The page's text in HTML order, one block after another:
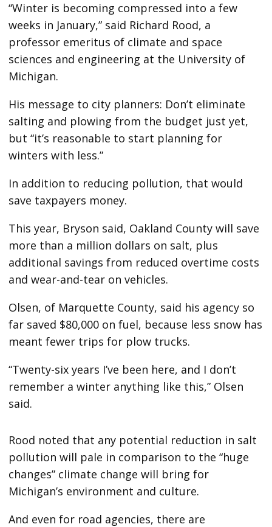
“Winter is becoming compressed into a few
weeks in January,” said Richard Rood, a
professor emeritus of climate and space
sciences and engineering at the University of
Michigan.
His message to city planners: Don’t eliminate
salting and plowing from the budget just yet,
but “it’s reasonable to start planning for
winters with less.”
In addition to reducing pollution, that would
save taxpayers money.
This year, Bryson said, Oakland County will save
more than a million dollars on salt, plus
additional savings from reduced overtime costs
and wear-and-tear on vehicles.
Olsen, of Marquette County, said his agency so
far saved $80,000 on fuel, because less snow has
meant fewer trips for plow trucks.
“Twenty-six years I’ve been here, and I don’t
remember a winter anything like this,” Olsen
said.
Rood noted that any potential reduction in salt
pollution will pale in comparison to the “huge
changes” climate change will bring for
Michigan’s environment and culture.
And even for road agencies, there are